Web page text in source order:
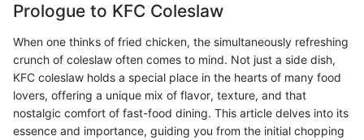
Prologue to KFC Coleslaw
When one thinks of fried chicken, the simultaneously refreshing
crunch of coleslaw often comes to mind. Not just a side dish,
KFC coleslaw holds a special place in the hearts of many food
lovers, offering a unique mix of flavor, texture, and that
nostalgic comfort of fast-food dining. This article delves into its
essence and importance, guiding you from the initial chopping